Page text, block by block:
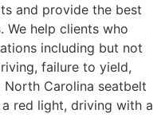
and provide the best
help clients who
including but not
failure to yield,
Carolina seatbelt
red light, driving with a